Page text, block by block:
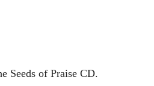
Seeds of Praise CD.